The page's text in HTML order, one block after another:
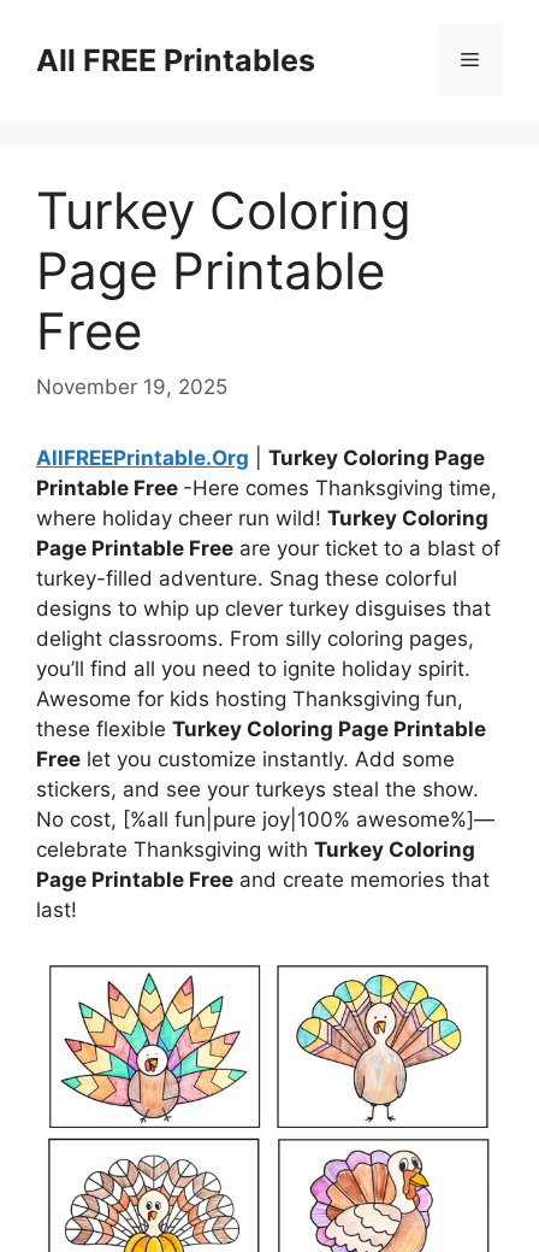
contentAll FREE Printables Menu
Turkey Coloring
Page Printable
Free
November 19, 2025
AllFREEPrintable.Org
Turkey Coloring Page
Printable Free -Here comes Thanksgiving time,
where holiday cheer run wild! Turkey Coloring
Page Printable Free are your ticket to a blast of
turkey-filled adventure. Snag these colorful
designs to whip up clever turkey disguises that
delight classrooms. From silly coloring pages,
you’ll find all you need to ignite holiday spirit.
Awesome for kids hosting Thanksgiving fun,
these flexible Turkey Coloring Page Printable
Free let you customize instantly. Add some
stickers, and see your turkeys steal the show.
No cost, [%all fun|pure joy|100% awesome%]—
celebrate Thanksgiving with Turkey Coloring
Page Printable Free and create memories that
last!